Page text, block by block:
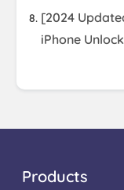
[2024
iPhone
Products